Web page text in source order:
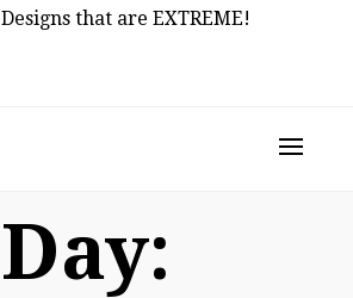
that are EXTREME!
Day: